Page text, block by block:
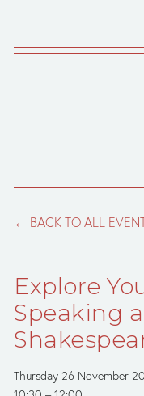
BACK TO ALL
Explore
Speaking
Thursday 26 November